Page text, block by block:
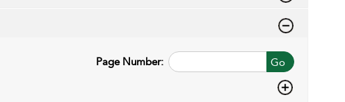
Go
Page Number: